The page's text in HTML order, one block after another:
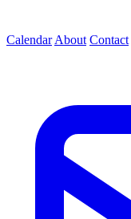
Calendar About Contact